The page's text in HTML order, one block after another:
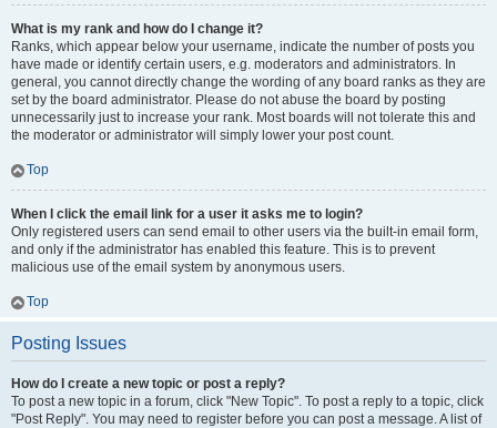
What is my rank and how do I change it?
Ranks, which appear below your username, indicate the number of posts you
have made or identify certain users, e.g. moderators and administrators. In
general, you cannot directly change the wording of any board ranks as they are
set by the board administrator. Please do not abuse the board by posting
unnecessarily just to increase your rank. Most boards will not tolerate this and
the moderator or administrator will simply lower your post count.
Top
When I click the email link for a user it asks me to login?
Only registered users can send email to other users via the built-in email form,
and only if the administrator has enabled this feature. This is to prevent
malicious use of the email system by anonymous users.
Top
Posting Issues
How do I create a new topic or post a reply?
To post a new topic in a forum, click "New Topic". To post a reply to a topic, click
"Post Reply". You may need to register before you can post a message. A list of